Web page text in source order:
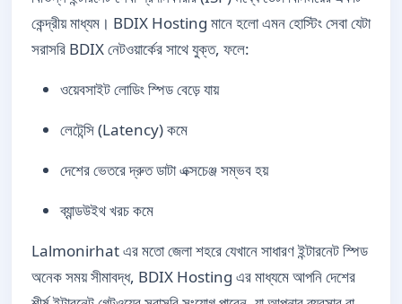
কেন্দ্রীয় মাধ্যম। BDIX Hosting মানে হলো এমন হোস্টিং সেবা যেটা
সরাসরি BDIX নেটওয়ার্কের সাথে যুক্ত, ফলে:
ওয়েবসাইট লোডিং স্পিড বেড়ে যায়
লেটেন্সি (Latency) কমে
দেশের ভেতরে দ্রুত ডাটা এক্সচেঞ্জ সম্ভব হয়
ব্যান্ডউইথ খরচ কমে
Lalmonirhat এর মতো জেলা শহরে যেখানে সাধারণ ইন্টারনেট স্পিড
অনেক সময় সীমাবদ্ধ, BDIX Hosting এর মাধ্যমে আপনি দেশের